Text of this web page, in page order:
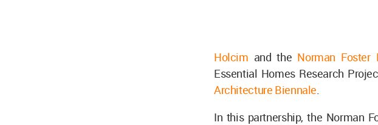
Holcim and the Norman Foster
Essential Homes Research
Architecture Biennale.
In this partnership, the Norman